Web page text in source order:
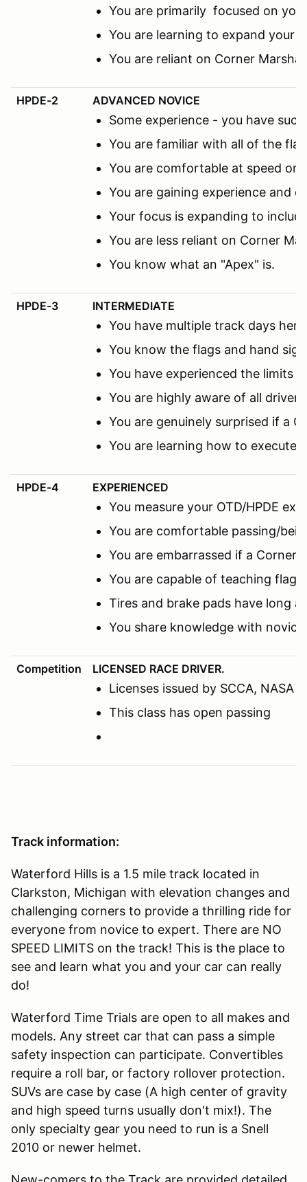
You are primarily focused on
You are learning to expand your
You are reliant on Corner
HPDE-2 ADVANCED NOVICE
Some experience - you have
You are familiar with all of the
You are comfortable at speed
You are gaining experience and
Your focus is expanding to
You are less reliant on Corner
You know what an "Apex" is.
HPDE-3 INTERMEDIATE
You have multiple track days
You know the flags and hand
You have experienced the limits
You are highly aware of all driver
You are genuinely surprised if a
You are learning how to execute
HPDE-4 EXPERIENCED
You measure your OTD/HPDE
You are comfortable passing/
You are embarrassed if a Corner
You are capable of teaching
Tires and brake pads have long
You share knowledge with
Competition LICENSED RACE DRIVER.
Licenses issued by SCCA,
This class has open passing
Track information:
Waterford Hills is a 1.5 mile track located in
Clarkston, Michigan with elevation changes and
challenging corners to provide a thrilling ride for
everyone from novice to expert. There are NO
SPEED LIMITS on the track! This is the place to
see and learn what you and your car can really
do!
Waterford Time Trials are open to all makes and
models. Any street car that can pass a simple
safety inspection can participate. Convertibles
require a roll bar, or factory rollover protection.
SUVs are case by case (A high center of gravity
and high speed turns usually don't mix!). The
only specialty gear you need to run is a Snell
2010 or newer helmet.